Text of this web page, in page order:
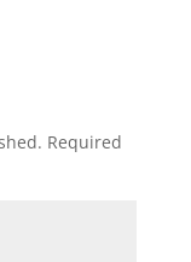
Required